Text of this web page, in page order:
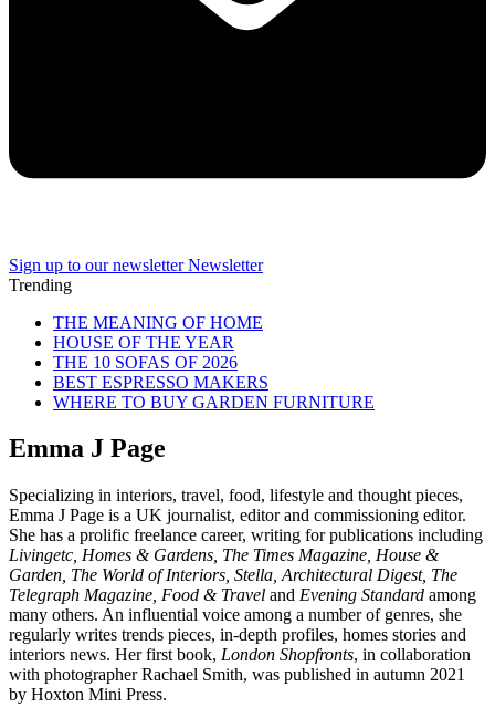
Sign up to our newsletter Newsletter
Trending
THE MEANING OF HOME
HOUSE OF THE YEAR
THE 10 SOFAS OF 2026
BEST ESPRESSO MAKERS
WHERE TO BUY GARDEN FURNITURE
Emma J Page
Specializing in interiors, travel, food, lifestyle and thought pieces,
Emma J Page is a UK journalist, editor and commissioning editor.
She has a prolific freelance career, writing for publications including
Livingetc, Homes & Gardens, The Times Magazine, House &
Garden, The World of Interiors, Stella, Architectural Digest, The
Telegraph Magazine, Food & Travel and Evening Standard among
many others. An influential voice among a number of genres, she
regularly writes trends pieces, in-depth profiles, homes stories and
interiors news. Her first book, London Shopfronts, in collaboration
with photographer Rachael Smith, was published in autumn 2021
by Hoxton Mini Press.